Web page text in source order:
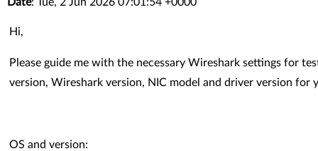
Hi,
Please guide me with the necessary Wireshark settings for
version, Wireshark version, NIC model and driver version for
OS and version: